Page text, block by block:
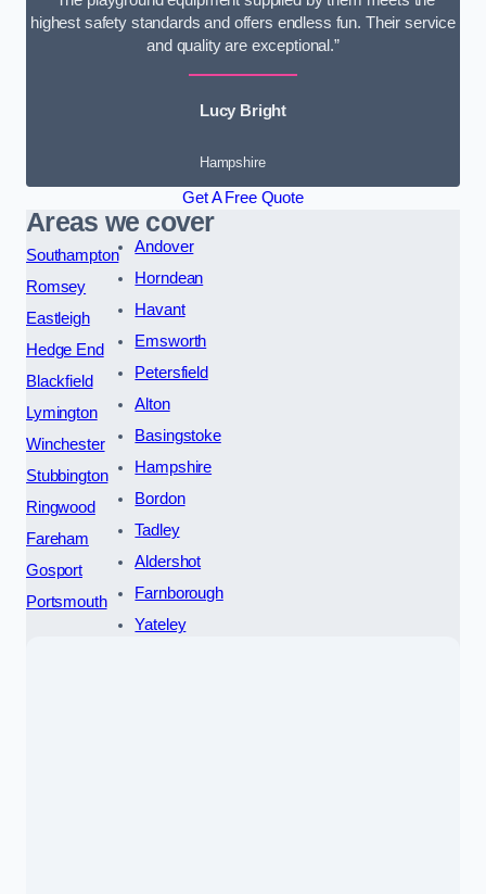
highest safety standards and offers endless fun. Their service
and quality are exceptional.”
Lucy Bright
Hampshire
Get A Free Quote
Areas we cover
Southampton
Romsey
Eastleigh
Hedge End
Blackfield
Lymington
Winchester
Stubbington
Ringwood
Fareham
Gosport
Portsmouth
Andover
Horndean
Havant
Emsworth
Petersfield
Alton
Basingstoke
Hampshire
Bordon
Tadley
Aldershot
Farnborough
Yateley